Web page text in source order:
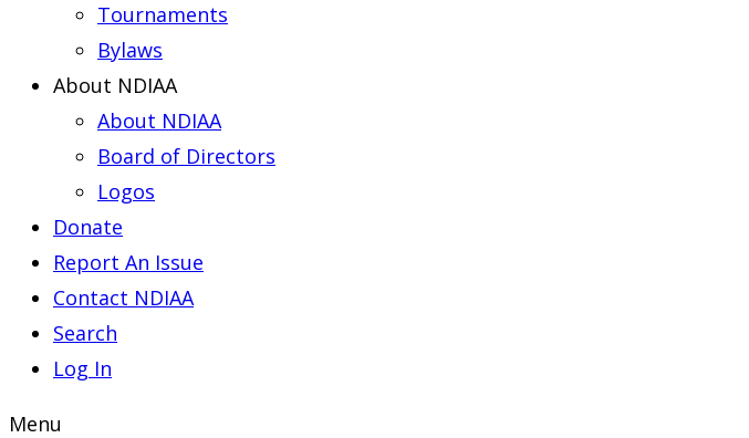
Tournaments
Bylaws
About NDIAA
About NDIAA
Board of Directors
Logos
Donate
Report An Issue
Contact NDIAA
Search
Log In
Menu